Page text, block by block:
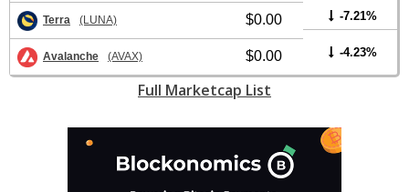
Terra (LUNA) $0.00 -7.21%
Avalanche (AVAX) $0.00 -4.23%
Full Marketcap List